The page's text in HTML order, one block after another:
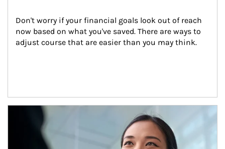
Don't worry if your financial goals look out of reach
now based on what you've saved. There are ways to
adjust course that are easier than you may think.
Article Image